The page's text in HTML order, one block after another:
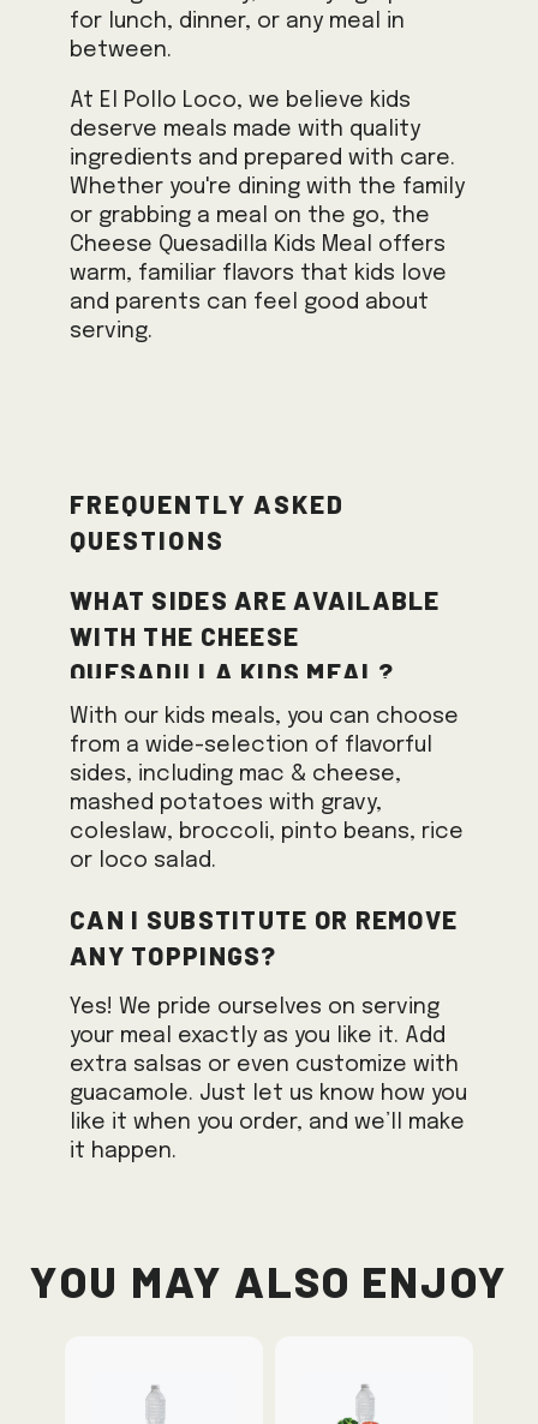
for lunch, dinner, or any meal in
between.
At El Pollo Loco, we believe kids
deserve meals made with quality
ingredients and prepared with care.
Whether you're dining with the family
or grabbing a meal on the go, the
Cheese Quesadilla Kids Meal offers
warm, familiar flavors that kids love
and parents can feel good about
serving.
Frequently Asked
Questions
What sides are available
with the Cheese
Quesadilla Kids Meal?
With our kids meals, you can choose
from a wide-selection of flavorful
sides, including mac & cheese,
mashed potatoes with gravy,
coleslaw, broccoli, pinto beans, rice
or loco salad.
Can I substitute or remove
any toppings?
Yes! We pride ourselves on serving
your meal exactly as you like it. Add
extra salsas or even customize with
guacamole. Just let us know how you
like it when you order, and we’ll make
it happen.
You May Also Enjoy